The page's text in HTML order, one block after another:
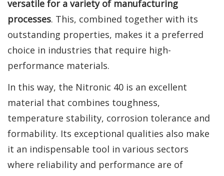
versatile for a variety of manufacturing
processes. This, combined together with its
outstanding properties, makes it a preferred
choice in industries that require high-
performance materials.
In this way, the Nitronic 40 is an excellent
material that combines toughness,
temperature stability, corrosion tolerance and
formability. Its exceptional qualities also make
it an indispensable tool in various sectors
where reliability and performance are of